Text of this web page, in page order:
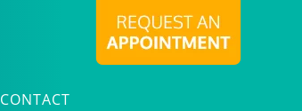
CONTACT